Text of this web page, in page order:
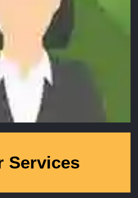
Services